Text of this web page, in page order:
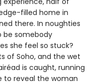
filled home in
there. In noughties
be somebody
she feel so stuck?
of Soho, and the wet
is caught, running
to reveal the woman